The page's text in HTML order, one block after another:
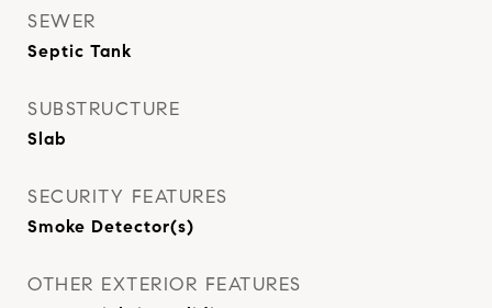
SEWER
Septic Tank
SUBSTRUCTURE
Slab
SECURITY FEATURES
Smoke Detector(s)
OTHER EXTERIOR FEATURES